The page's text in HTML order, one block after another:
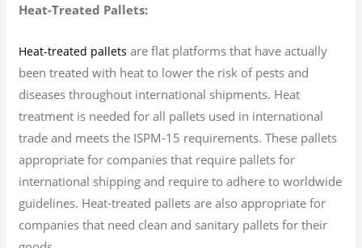
Heat-Treated Pallets:
Heat-treated pallets are flat platforms that have actually
been treated with heat to lower the risk of pests and
diseases throughout international shipments. Heat
treatment is needed for all pallets used in international
trade and meets the ISPM-15 requirements. These pallets
appropriate for companies that require pallets for
international shipping and require to adhere to worldwide
guidelines. Heat-treated pallets are also appropriate for
companies that need clean and sanitary pallets for their